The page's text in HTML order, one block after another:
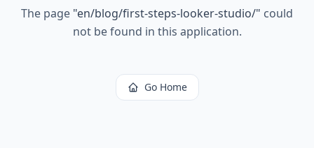
The page "en/blog/first-steps-looker-studio/" could
not be found in this application.
Go Home